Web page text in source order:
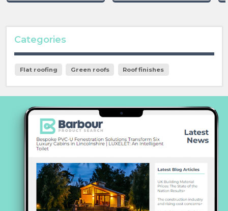
Categories
Flat roofing Green roofs Roof finishes